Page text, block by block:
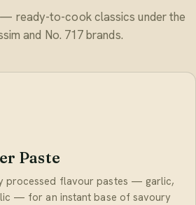
ready-to-cook classics under the
and No. 717 brands.
Paste
processed flavour pastes — garlic,
— for an instant base of savoury